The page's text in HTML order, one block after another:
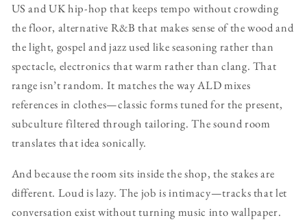
US and UK hip-hop that keeps tempo without crowding
the floor, alternative R&B that makes sense of the wood and
the light, gospel and jazz used like seasoning rather than
spectacle, electronics that warm rather than clang. That
range isn’t random. It matches the way ALD mixes
references in clothes—classic forms tuned for the present,
subculture filtered through tailoring. The sound room
translates that idea sonically.
And because the room sits inside the shop, the stakes are
different. Loud is lazy. The job is intimacy—tracks that let
conversation exist without turning music into wallpaper.